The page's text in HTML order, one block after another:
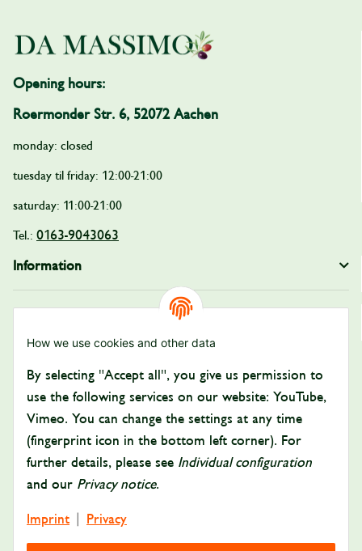
How we use cookies and other data
By selecting "Accept all", you give us permission to
use the following services on our website: YouTube,
Vimeo. You can change the settings at any time
(fingerprint icon in the bottom left corner). For
further details, please see Individual configuration
and our Privacy notice.
Imprint Privacy
Opening hours:
Roermonder Str. 6, 52072 Aachen
monday: closed
tuesday til friday: 12:00-21:00
saturday: 11:00-21:00
Tel.: 0163-9043063
Information
Pay with: